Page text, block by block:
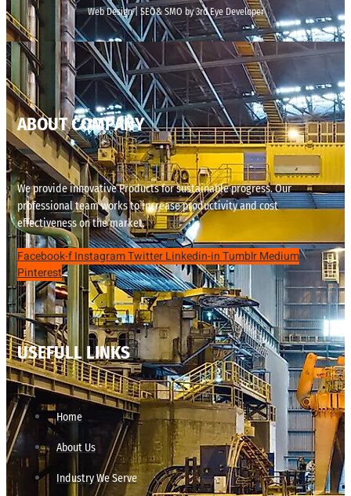
Web Design | SEO& SMO by 3rd Eye Developer
ABOUT COMPANY
We provide innovative Products for sustainable progress. Our
professional team works to increase productivity and cost
effectiveness on the market.
Facebook-fInstagramTwitterLinkedin-inTumblrMedium
Pinterest
USEFULL LINKS
Home
About Us
Industry We Serve